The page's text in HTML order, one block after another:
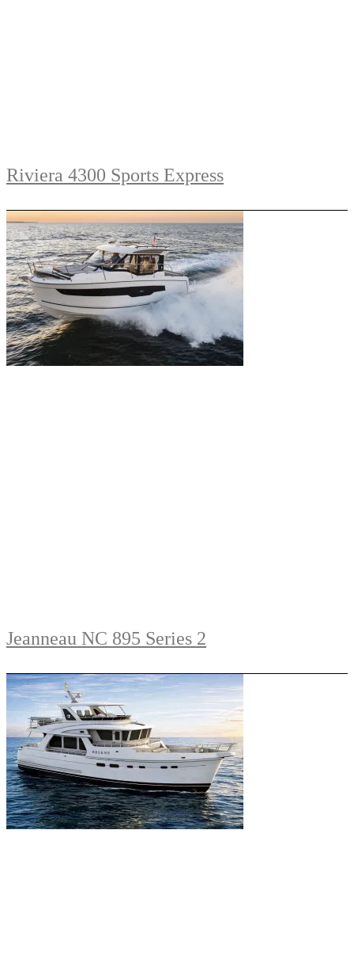
Riviera 4300 Sports Express
Jeanneau NC 895 Series 2